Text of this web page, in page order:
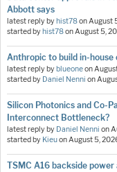
Abbott says
latest reply by hist78onAugust
started by hist78onAugust 5,
Anthropic to build in-house
latest reply by blueoneon
started by Daniel Nenni on
Silicon Photonics and Co-
Interconnect Bottleneck?
latest reply by Daniel Nenni on
started by KieuonAugust 5,
TSMC A16 backside power